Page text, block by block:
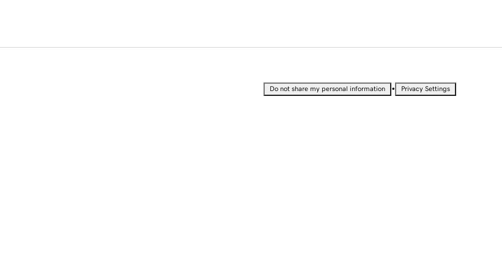
Do not share my personal information • Privacy Settings